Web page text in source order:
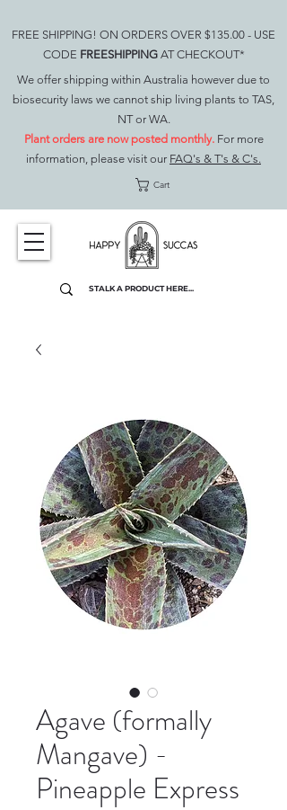
FREE SHIPPING! ON ORDERS OVER $135.00 - USE
CODE FREESHIPPING AT CHECKOUT*
We offer shipping within Australia however due to
biosecurity laws we cannot ship living plants to TAS,
NT or WA.
Plant orders are now posted monthly. For more
information, please visit our FAQ's & T's & C's.
Cart
Agave (formally
Mangave) -
Pineapple Express